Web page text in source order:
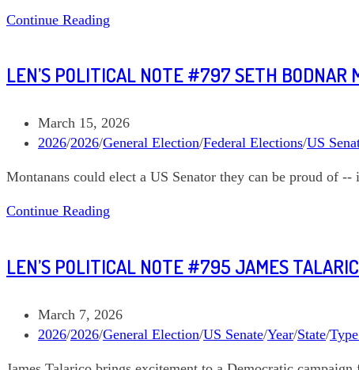
Dozen
Continue Reading
#800
Andrews
South
US
LEN’S POLITICAL NOTE #797 SETH BODNAR
Post
published:
March 15, 2026
Post
2026/2026/General Election/Federal Elections/US
Montanans could elect a US Senator they can be proud of --
Continue Reading
#797
Bodnar
Montana
LEN’S POLITICAL NOTE #795 JAMES
Post
published:
March 7, 2026
Post
2026/2026/General Election/US Senate/Year/State/